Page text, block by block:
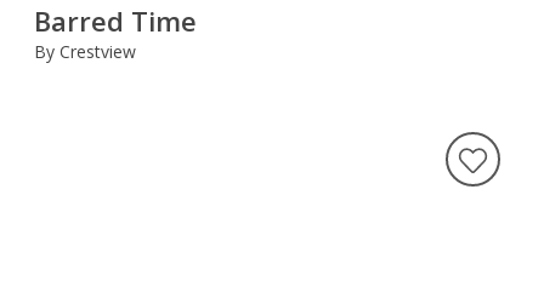
Barred Time
By Crestview